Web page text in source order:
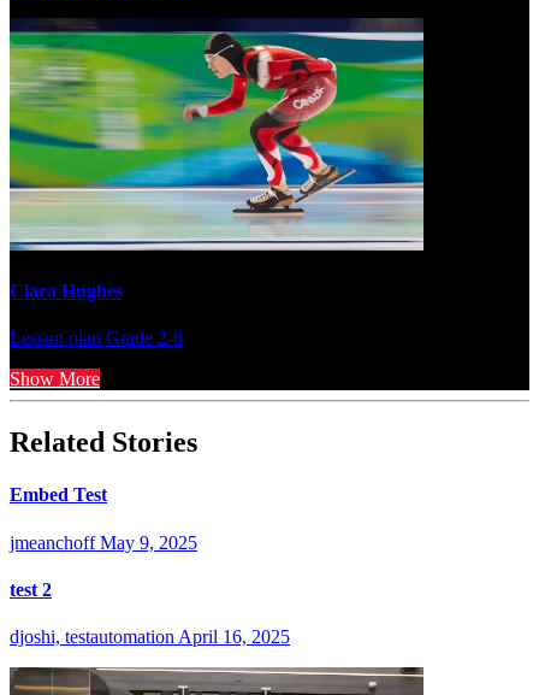
Clara Hughes
Lesson plan Grade 2-6
Show More
Related Stories
Embed Test
jmeanchoff May 9, 2025
test 2
djoshi, testautomation April 16, 2025